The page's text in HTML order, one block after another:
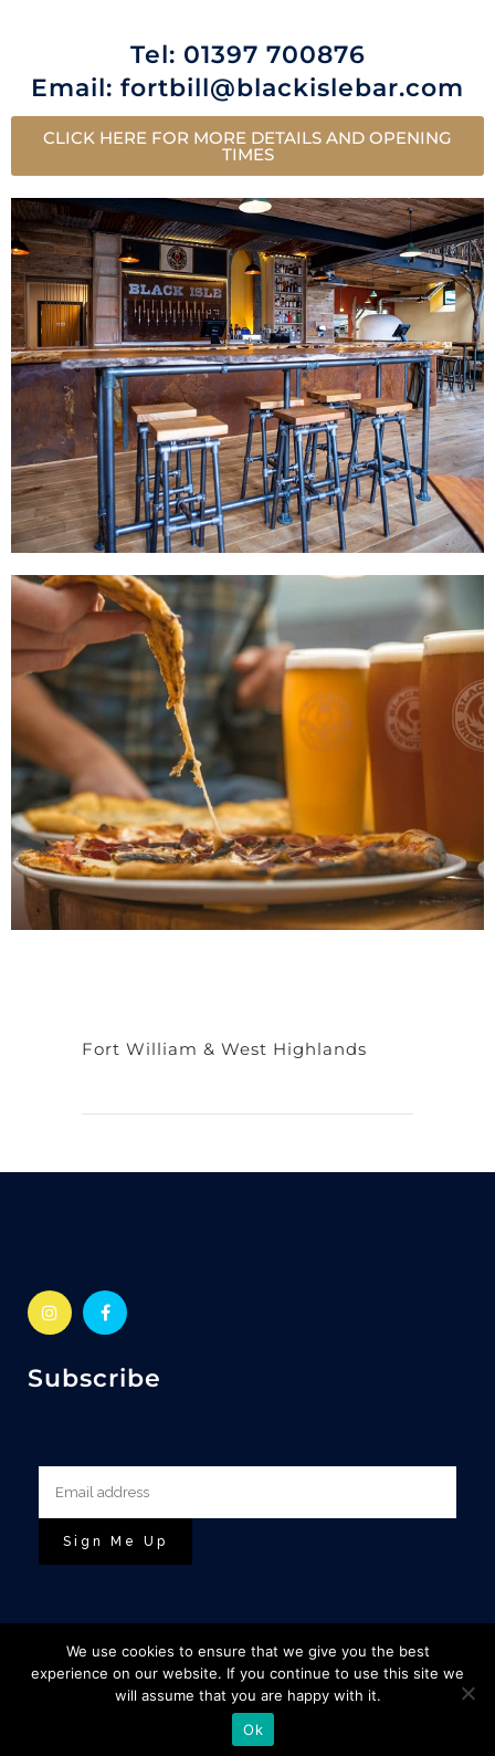
Tel: 01397 700876
Email: fortbill@blackislebar.com
CLICK HERE FOR MORE DETAILS AND OPENING
TIMES
Fort William & West Highlands
Subscribe
© Copyright Escape To The Highlands | Base Designs &
Cuan Design
We use cookies to ensure that we give you the best
experience on our website. If you continue to use this site we
will assume that you are happy with it.
Ok